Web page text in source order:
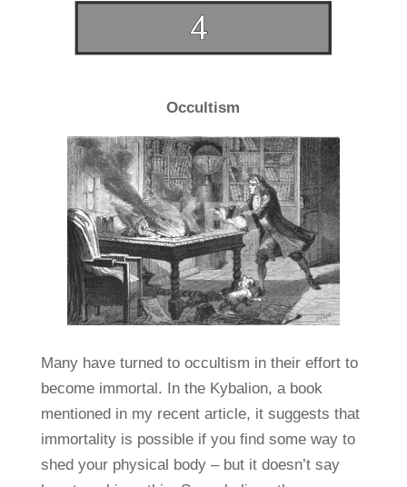
Occultism
Many have turned to occultism in their effort to
become immortal. In the Kybalion, a book
mentioned in my recent article, it suggests that
immortality is possible if you find some way to
shed your physical body – but it doesn’t say